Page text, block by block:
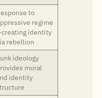
to
regime
identity
rebellion
ideology
moral
identity